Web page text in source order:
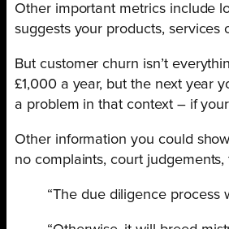
Other important metrics include
suggests your products, services
But customer churn isn’t
£1,000 a year, but the next year
a problem in that context – if
Other information you could
no complaints, court
“The due diligence process